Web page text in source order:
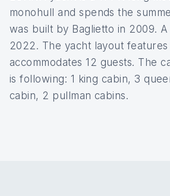
monohull and spends the
was built by Baglietto in 2009.
2022. The yacht layout features
accommodates 12 guests. The
is following: 1 king cabin, 3
cabin, 2 pullman cabins.